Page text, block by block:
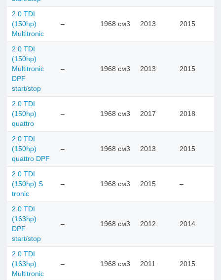
2.0 TDI
(150hp)
Multitronic
– 1968 см3 2013 2015
2.0 TDI
(150hp)
Multitronic
DPF
start/stop
– 1968 см3 2013 2015
2.0 TDI
(150hp)
quattro
– 1968 см3 2017 2018
2.0 TDI
(150hp)
quattro DPF
– 1968 см3 2013 2015
2.0 TDI
(150hp) S
tronic
– 1968 см3 2015 –
2.0 TDI
(163hp)
DPF
start/stop
– 1968 см3 2012 2014
2.0 TDI
(163hp)
Multitronic
– 1968 см3 2011 2015